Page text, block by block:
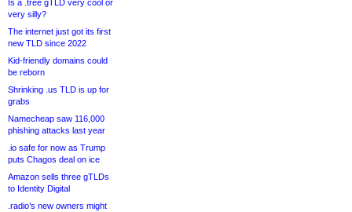
Is a .tree gTLD very cool or
very silly?
The internet just got its first
new TLD since 2022
Kid-friendly domains could
be reborn
Shrinking .us TLD is up for
grabs
Namecheap saw 116,000
phishing attacks last year
.io safe for now as Trump
puts Chagos deal on ice
Amazon sells three gTLDs
to Identity Digital
.radio’s new owners might